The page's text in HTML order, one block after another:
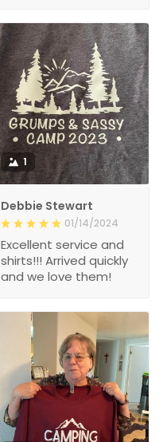
1
Debbie Stewart
01/14/2024
Excellent service and
shirts!!! Arrived quickly
and we love them!